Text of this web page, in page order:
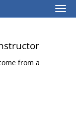
from a